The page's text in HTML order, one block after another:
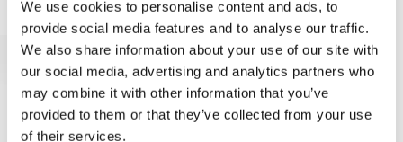
We use cookies to personalise content and ads, to
provide social media features and to analyse our traffic.
We also share information about your use of our site with
our social media, advertising and analytics partners who
may combine it with other information that you’ve
provided to them or that they’ve collected from your use
of their services.
Alumnae
Alumnae Association
Reunion Weekend